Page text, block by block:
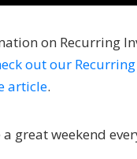
on Recurring
out our
article.
great weekend